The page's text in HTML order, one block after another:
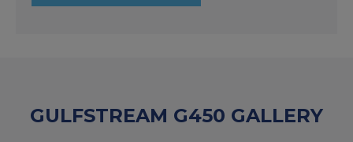
GULFSTREAM G450 GALLERY